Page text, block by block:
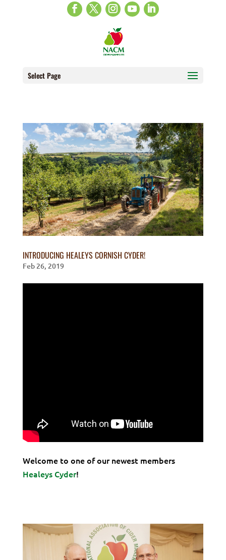
Select Page
INTRODUCING HEALEYS CORNISH CYDER!
Feb 26, 2019
Welcome to one of our newest members
Healeys Cyder!